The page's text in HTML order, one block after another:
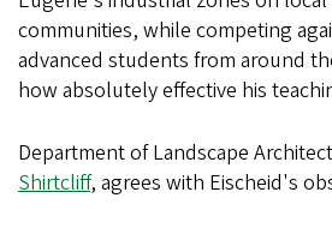
communities, while competing
advanced students from around
how absolutely effective his
Department of Landscape
Shirtcliff, agrees with Eischeid's